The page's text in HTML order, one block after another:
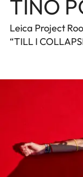
TINO
Leica Project
“TILL I